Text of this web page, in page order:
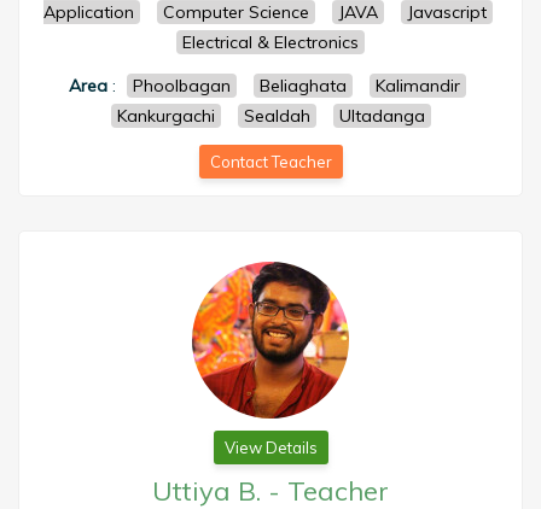
Application
Computer Science JAVA
Javascript
Electrical & Electronics
Area : Phoolbagan Beliaghata
Kalimandir
Kankurgachi
Sealdah Ultadanga
Contact Teacher
View Details
Uttiya B. - Teacher